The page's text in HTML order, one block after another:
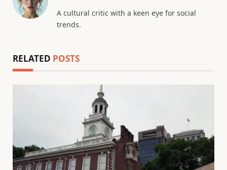
A cultural critic with a keen eye for social
trends.
RELATED POSTS